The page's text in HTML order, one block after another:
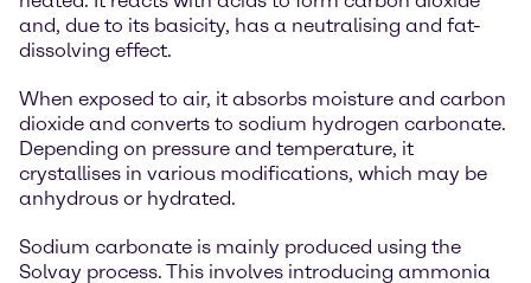
and, due to its basicity, has a neutralising and fat-
dissolving effect.
When exposed to air, it absorbs moisture and carbon
dioxide and converts to sodium hydrogen carbonate.
Depending on pressure and temperature, it
crystallises in various modifications, which may be
anhydrous or hydrated.
Sodium carbonate is mainly produced using the
Solvay process. This involves introducing ammonia